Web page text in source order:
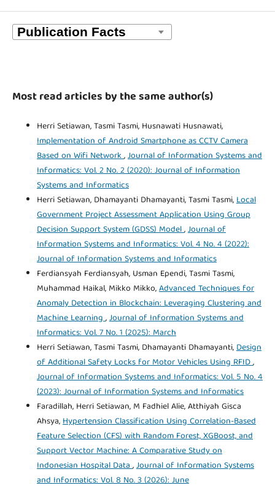
Most read articles by the same author(s)
Herri Setiawan, Tasmi Tasmi, Husnawati Husnawati,
Implementation of Android Smartphone as CCTV Camera
Based on Wifi Network,Journal of Information Systems and
Informatics: Vol. 2 No. 2 (2020): Journal of Information
Systems and Informatics
Herri Setiawan, Dhamayanti Dhamayanti, Tasmi Tasmi,Local
Government Project Assessment Application Using Group
Decision Support System (GDSS) Model,Journal of
Information Systems and Informatics: Vol. 4 No. 4 (2022):
Journal of Information Systems and Informatics
Ferdiansyah Ferdiansyah, Usman Ependi, Tasmi Tasmi,
Muhammad Haikal, Mikko Mikko,Advanced Techniques for
Anomaly Detection in Blockchain: Leveraging Clustering and
Machine Learning,Journal of Information Systems and
Informatics: Vol. 7 No. 1 (2025): March
Herri Setiawan, Tasmi Tasmi, Dhamayanti Dhamayanti,Design
of Additional Safety Locks for Motor Vehicles Using RFID,
Journal of Information Systems and Informatics: Vol. 5 No. 4
(2023): Journal of Information Systems and Informatics
Faradillah, Herri Setiawan, M Fadhiel Alie, Atthiyah Gisca
Ahsya,Hypertension Classification Using Correlation-Based
Feature Selection (CFS) with Random Forest, XGBoost, and
Support Vector Machine: A Comparative Study on
Indonesian Hospital Data,Journal of Information Systems
and Informatics: Vol. 8 No. 3 (2026): June